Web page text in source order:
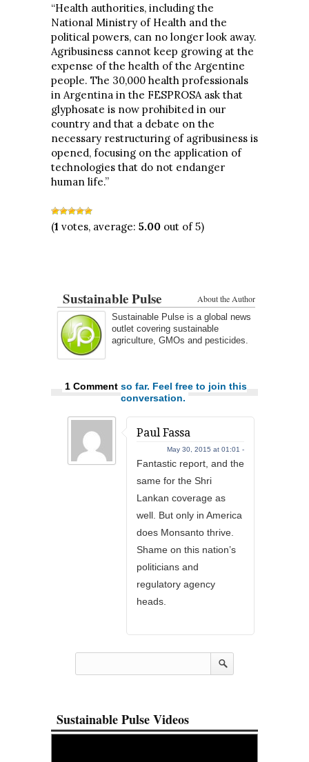
“Health authorities, including the
National Ministry of Health and the
political powers, can no longer look away.
Agribusiness cannot keep growing at the
expense of the health of the Argentine
people. The 30,000 health professionals
in Argentina in the FESPROSA ask that
glyphosate is now prohibited in our
country and that a debate on the
necessary restructuring of agribusiness is
opened, focusing on the application of
technologies that do not endanger
human life.”
(1 votes, average: 5.00 out of 5)
About the Author
Sustainable Pulse
Sustainable Pulse is a global news
outlet covering sustainable
agriculture, GMOs and pesticides.
1 Comment so far. Feel free to join this
conversation.
Paul Fassa
May 30, 2015 at 01:01 -
Fantastic report, and the
same for the Shri
Lankan coverage as
well. But only in America
does Monsanto thrive.
Shame on this nation’s
politicians and
regulatory agency
heads.
Sustainable Pulse Videos